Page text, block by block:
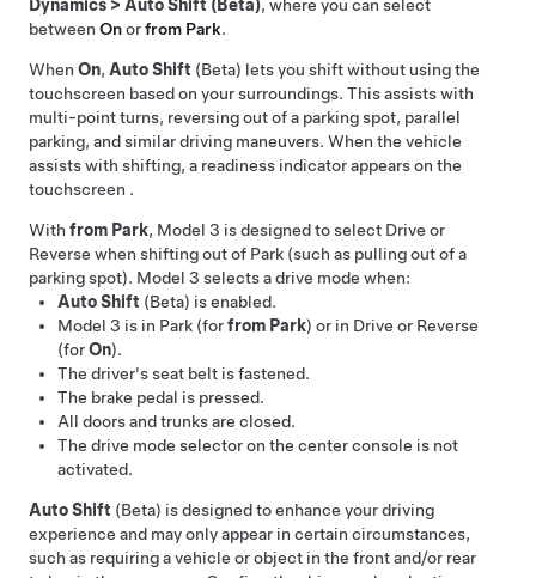
Dynamics > Auto Shift (Beta), where you can select
between Onorfrom Park.
When On, Auto Shift (Beta) lets you shift without using the
touchscreen based on your surroundings. This assists with
multi-point turns, reversing out of a parking spot, parallel
parking, and similar driving maneuvers. When the vehicle
assists with shifting, a readiness indicator appears on the
touchscreen .
With from Park, Model 3 is designed to select Drive or
Reverse when shifting out of Park (such as pulling out of a
parking spot). Model 3 selects a drive mode when:
Auto Shift (Beta) is enabled.
Model 3 is in Park (forfrom Park) or in Drive or Reverse
(forOn).
The driver's seat belt is fastened.
The brake pedal is pressed.
All doors and trunks are closed.
The drive mode selector on the center console is not
activated.
Auto Shift (Beta) is designed to enhance your driving
experience and may only appear in certain circumstances,
such as requiring a vehicle or object in the front and/or rear